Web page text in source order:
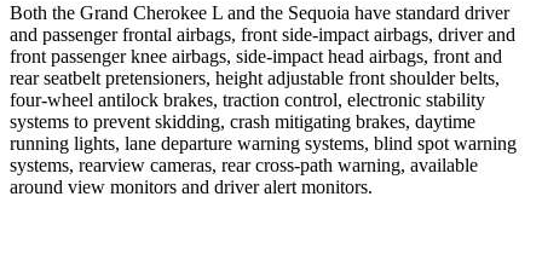
Both the Grand Cherokee L and the Sequoia have standard driver
and passenger frontal airbags, front side-impact airbags, driver and
front passenger knee airbags, side-impact head airbags, front and
rear seatbelt pretensioners, height adjustable front shoulder belts,
four-wheel antilock brakes, traction control, electronic stability
systems to prevent skidding, crash mitigating brakes, daytime
running lights, lane departure warning systems, blind spot warning
systems, rearview cameras, rear cross-path warning, available
around view monitors and driver alert monitors.